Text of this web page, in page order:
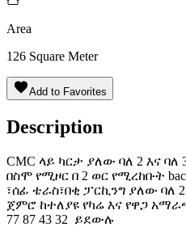
Area
126 Square Meter
Add to Favorites
Description
CMC ላይ ካርታ ያለው ባለ 2 እና
በስሞ የሚዞር በ 2 ወር የሚረከቡት
፣ሰፊ ቴራስ፣በቂ ፓርኪንግ ያለው ባለ
ጀምሮ ከተለያዩ የካሬ እና የዋጋ
77 87 43 32 ️ ይደውሉ